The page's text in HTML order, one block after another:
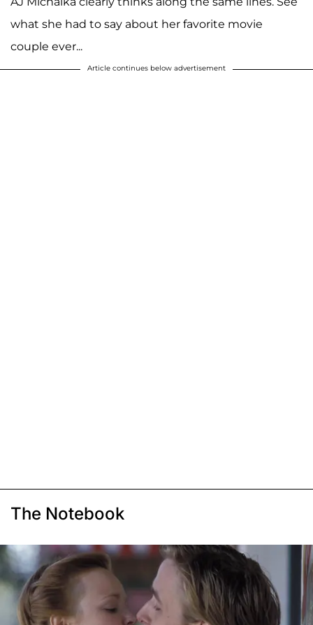
what she had to say about her favorite movie
couple ever...
Article continues below advertisement
The Notebook